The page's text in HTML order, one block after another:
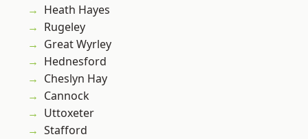
Heath Hayes
Rugeley
Great Wyrley
Hednesford
Cheslyn Hay
Cannock
Uttoxeter
Stafford